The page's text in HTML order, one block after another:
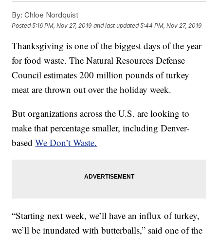
By: Chloe Nordquist
Posted5:16 PM, Nov 27, 2019 and last updated 5:44 PM, Nov 27, 2019
Thanksgiving is one of the biggest days of the year
for food waste. The Natural Resources Defense
Council estimates 200 million pounds of turkey
meat are thrown out over the holiday week.
But organizations across the U.S. are looking to
make that percentage smaller, including Denver-
basedWe Don’t Waste.
“Starting next week, we’ll have an influx of turkey,
we’ll be inundated with butterballs,” said one of the